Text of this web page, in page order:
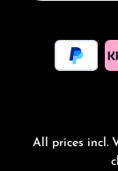
By
ourdata
general
All prices incl.